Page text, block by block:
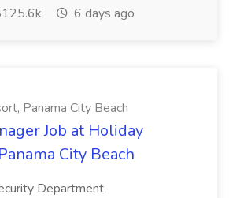
6 days ago
Panama City Beach
Job at Holiday
City Beach
Department